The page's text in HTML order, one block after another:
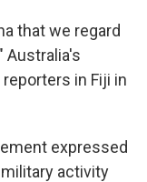
that we regard
Australia's
in Fiji in
expressed
activity